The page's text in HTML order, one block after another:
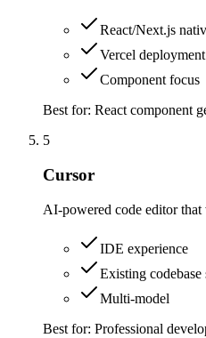
React/Next.js
Vercel deployment
Component focus
Best for: React component
5
Cursor
AI-powered code editor
IDE experience
Existing codebase
Multi-model
Best for: Professional